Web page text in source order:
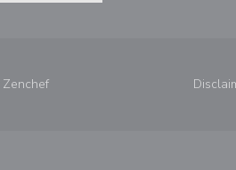
Zenchef((opens in a new window))